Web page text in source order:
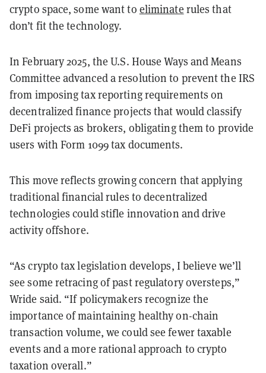
crypto space, some want to eliminate rules that
don’t fit the technology.
​In February 2025, the U.S. House Ways and Means
Committee advanced a resolution to prevent the IRS
from imposing tax reporting requirements on
decentralized finance projects that would classify
DeFi projects as brokers, obligating them to provide
users with Form 1099 tax documents.
This move reflects growing concern that applying
traditional financial rules to decentralized
technologies could stifle innovation and drive
activity offshore.
“As crypto tax legislation develops, I believe we’ll
see some retracing of past regulatory oversteps,”
Wride said. “If policymakers recognize the
importance of maintaining healthy on-chain
transaction volume, we could see fewer taxable
events and a more rational approach to crypto
taxation overall.”